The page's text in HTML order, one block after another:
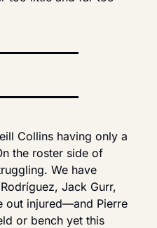
Collins having only a
the roster side of
We have
Jack Gurr,
out injured—and Pierre
or bench yet this